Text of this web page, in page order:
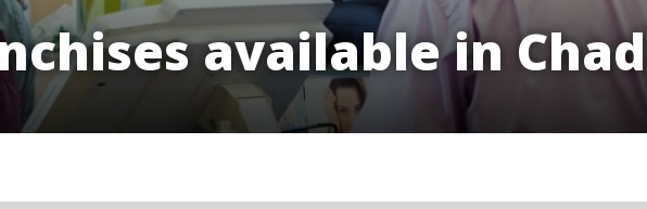
available in Chad